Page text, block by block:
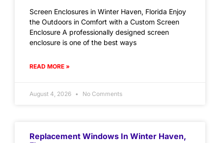
Screen Enclosures in Winter Haven, Florida Enjoy
the Outdoors in Comfort with a Custom Screen
Enclosure A professionally designed screen
enclosure is one of the best ways
READ MORE »
August 4, 2026 No Comments
Replacement Windows In Winter Haven,